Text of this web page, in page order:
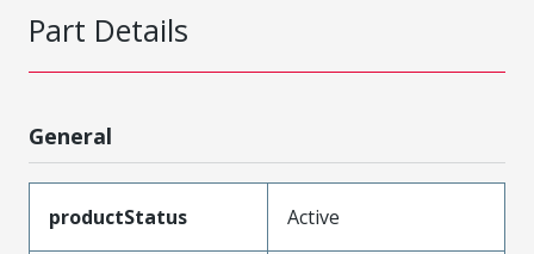
Part Details
General
productStatus Active